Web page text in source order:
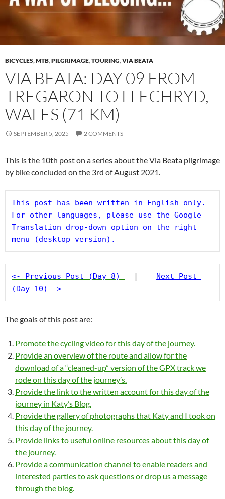
BICYCLES,MTB,PILGRIMAGE,TOURING,VIA BEATA
VIA BEATA: DAY 09 FROM
TREGARON TO LLECHRYD,
WALES (71 KM)
SEPTEMBER 5, 2025 2 COMMENTS
This is the 10th post on a series about the Via Beata pilgrimage
by bike concluded on the 3rd of August 2021.
This post has been written in English only.
For other languages, please use the Google
Translation drop-down option on the right
menu (desktop version).
<- Previous Post (Day 8)
  |
Next Post
(Day 10) ->
The goals of this post are:
Promote the cycling video for this day of the journey.
Provide an overview of the route and allow for the
download of a “cleaned-up” version of the GPX track we
rode on this day of the journey’s.
Provide the link to the written account for this day of the
journey in Katy’s Blog.
Provide the gallery of photographs that Katy and I took on
this day of the journey.
Provide links to useful online resources about this day of
the journey.
Provide a communication channel to enable readers and
interested parties to ask questions or drop us a message
through the blog.